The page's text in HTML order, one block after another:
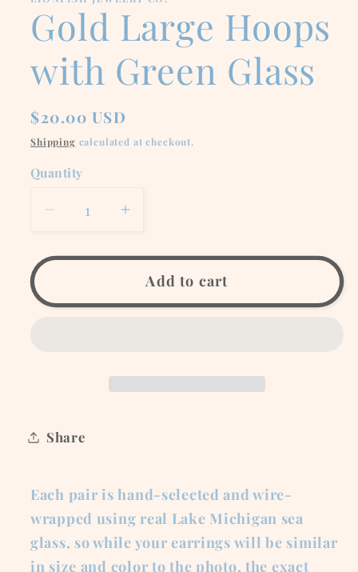
modal
Gold Large Hoops
with Green Glass
Regular
price
$20.00 USD
Shipping calculated at checkout.
Quantity
Decrease
for
Large
Increase
for
Gold
Large
Add to cart
Share
Each pair is hand-selected and wire-
wrapped using real Lake Michigan sea
glass, so while your earrings will be similar
in size and color to the photo, the exact